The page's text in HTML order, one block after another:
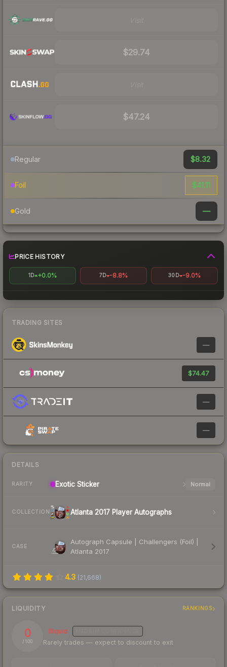
$29.74
$47.24
Regular $8.32
Foil $41.11
Gold —
PRICE HISTORY
1D +0.0% 7D -8.8% 30D -9.0%
TRADING SITES
—
$74.47
—
—
DETAILS
RARITY Exotic Sticker Normal
COLLECTION Atlanta 2017 Player Autographs
CASE
Autograph Capsule | Challengers (Foil) |
Atlanta 2017
4.3 (21,668)
LIQUIDITY RANKINGS
0
/ 100
Illiquid
Rarely trades — expect to discount to exit